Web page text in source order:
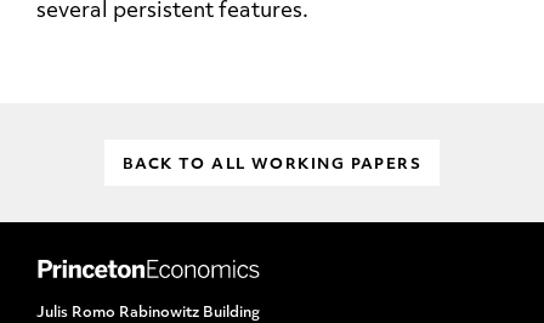
several persistent features.
BACK TO ALL WORKING PAPERS
Julis Romo Rabinowitz Building